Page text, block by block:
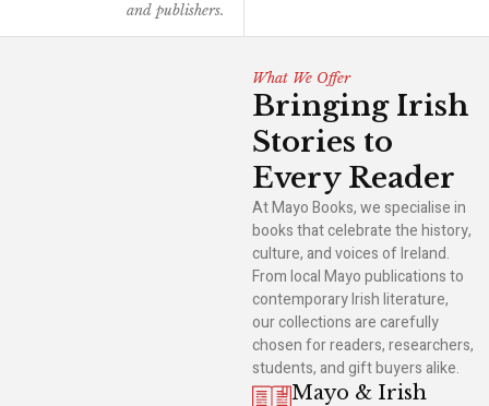
and publishers.
What We Offer
Bringing Irish
Stories to
Every Reader
At Mayo Books, we specialise in
books that celebrate the history,
culture, and voices of Ireland.
From local Mayo publications to
contemporary Irish literature,
our collections are carefully
chosen for readers, researchers,
students, and gift buyers alike.
Mayo & Irish